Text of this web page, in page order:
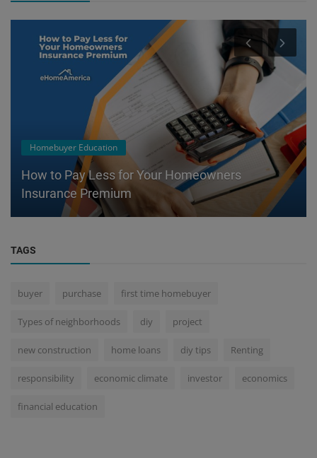
Homebuyer Education
How to Pay Less for Your Homeowners
Insurance Premium
TAGS
buyer purchase first time homebuyer
Types of neighborhoods diy project
new construction home loans diy tips Renting
responsibility economic climate investor economics
financial education